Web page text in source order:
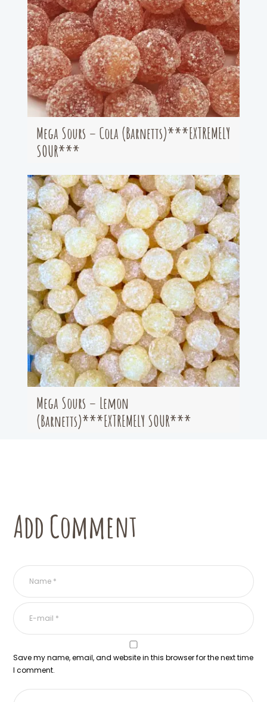
Mega Sours – Cola (Barnetts)***EXTREMELY
SOUR***
Mega Sours – Lemon
(Barnetts)***EXTREMELY SOUR***
Add Comment
Save my name, email, and website in this browser for the next time
I comment.